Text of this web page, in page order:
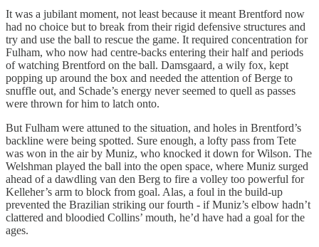
It was a jubilant moment, not least because it meant Brentford now
had no choice but to break from their rigid defensive structures and
try and use the ball to rescue the game. It required concentration for
Fulham, who now had centre-backs entering their half and periods
of watching Brentford on the ball. Damsgaard, a wily fox, kept
popping up around the box and needed the attention of Berge to
snuffle out, and Schade’s energy never seemed to quell as passes
were thrown for him to latch onto.
But Fulham were attuned to the situation, and holes in Brentford’s
backline were being spotted. Sure enough, a lofty pass from Tete
was won in the air by Muniz, who knocked it down for Wilson. The
Welshman played the ball into the open space, where Muniz surged
ahead of a dawdling van den Berg to fire a volley too powerful for
Kelleher’s arm to block from goal. Alas, a foul in the build-up
prevented the Brazilian striking our fourth - if Muniz’s elbow hadn’t
clattered and bloodied Collins’ mouth, he’d have had a goal for the
ages.